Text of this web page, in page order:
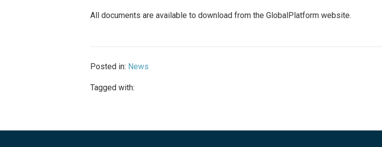
All documents are available to download from the GlobalPlatform website.
Posted in: News
Tagged with: